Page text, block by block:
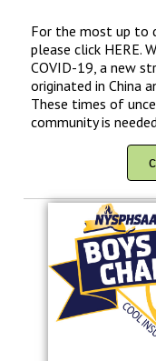
For the most up to
please click HERE.
COVID-19, a new
originated in China
These times of
community is